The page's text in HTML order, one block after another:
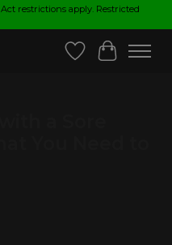
Act restrictions apply. Restricted
Wish List
Cart